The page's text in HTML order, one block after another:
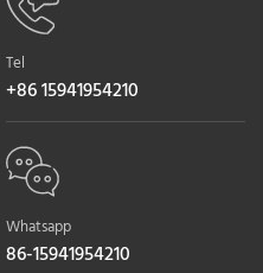
Tel
+86 15941954210
Whatsapp
86-15941954210